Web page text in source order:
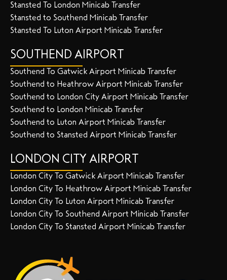
Stansted To London Minicab Transfer
Stansted to Southend Minicab Transfer
Stansted To Luton Airport Minicab Transfer
SOUTHEND AIRPORT
Southend To Gatwick Airport Minicab Transfer
Southend to Heathrow Airport Minicab Transfer
Southend to London City Airport Minicab Transfer
Southend to London Minicab Transfer
Southend to Luton Airport Minicab Transfer
Southend to Stansted Airport Minicab Transfer
LONDON CITY AIRPORT
London City To Gatwick Airport Minicab Transfer
London City To Heathrow Airport Minicab Transfer
London City To Luton Airport Minicab Transfer
London City To Southend Airport Minicab Transfer
London City To Stansted Airport Minicab Transfer